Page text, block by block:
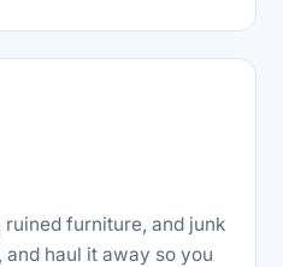
ruined furniture, and junk
and haul it away so you